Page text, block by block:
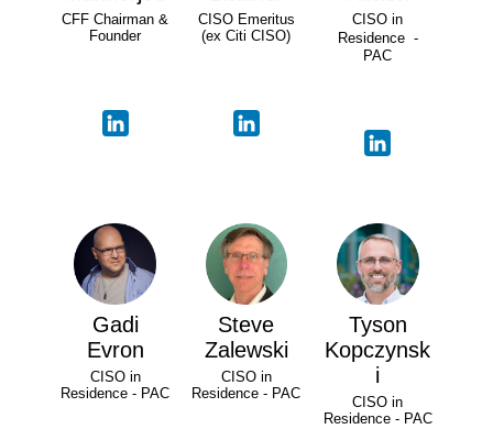
CFF Chairman &
Founder
CISO Emeritus
(ex Citi CISO)
CISO in
Residence -
PAC
Gadi
Evron
CISO in
Residence - PAC
Steve
Zalewski
CISO in
Residence - PAC
Tyson
Kopczynsk
i
CISO in
Residence - PAC